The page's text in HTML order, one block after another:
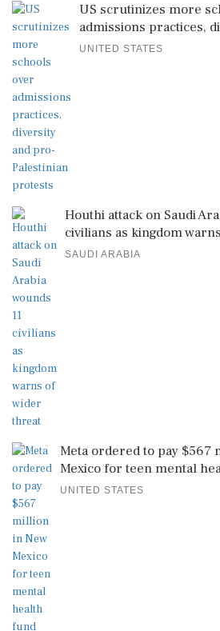
US scrutinizes more
admissions practices,
UNITED STATES
Houthi attack on Saudi
civilians as kingdom
SAUDI ARABIA
Meta ordered to pay $567
Mexico for teen mental
UNITED STATES